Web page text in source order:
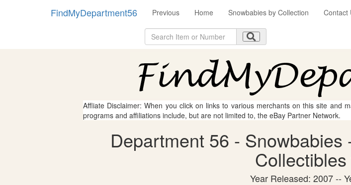
FindMyDepartment56 Previous Home Snowbabies by Collection Contact
Affliate Disclaimer: When you click on links to various merchants on this site and
programs and affiliations include, but are not limited to, the eBay Partner Network.
Department 56 -
Year Released: 2007 --